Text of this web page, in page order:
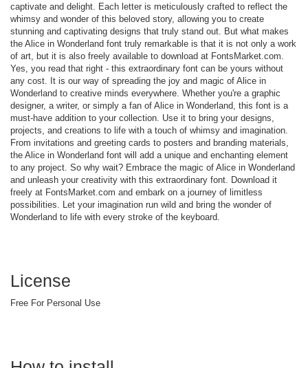
captivate and delight. Each letter is meticulously crafted to reflect the
whimsy and wonder of this beloved story, allowing you to create
stunning and captivating designs that truly stand out. But what makes
the Alice in Wonderland font truly remarkable is that it is not only a work
of art, but it is also freely available to download at FontsMarket.com.
Yes, you read that right - this extraordinary font can be yours without
any cost. It is our way of spreading the joy and magic of Alice in
Wonderland to creative minds everywhere. Whether you're a graphic
designer, a writer, or simply a fan of Alice in Wonderland, this font is a
must-have addition to your collection. Use it to bring your designs,
projects, and creations to life with a touch of whimsy and imagination.
From invitations and greeting cards to posters and branding materials,
the Alice in Wonderland font will add a unique and enchanting element
to any project. So why wait? Embrace the magic of Alice in Wonderland
and unleash your creativity with this extraordinary font. Download it
freely at FontsMarket.com and embark on a journey of limitless
possibilities. Let your imagination run wild and bring the wonder of
Wonderland to life with every stroke of the keyboard.
License
Free For Personal Use